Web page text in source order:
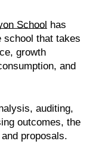
School has
school that takes
growth
and
auditing,
outcomes, the
proposals.